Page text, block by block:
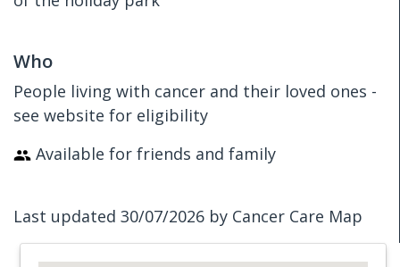
Who
People living with cancer and their loved ones -
see website for eligibility
Available for friends and family
Last updated 30/07/2026 by Cancer Care Map